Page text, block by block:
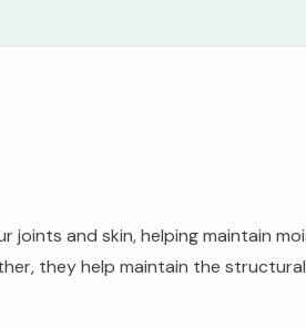
joints and skin, helping maintain
they help maintain the